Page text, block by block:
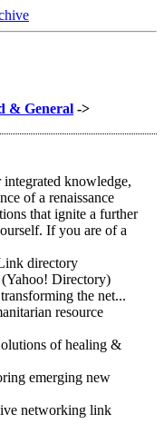
& General ->
knowledge,
of a renaissance
that ignite a further
If you are of a
directory
(Yahoo! Directory)
the net...
resource
of healing &
emerging new
networking link